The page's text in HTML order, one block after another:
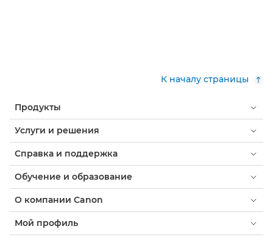
К началу страницы
Продукты
Услуги и решения
Справка и поддержка
Обучение и образование
О компании Canon
Мой профиль